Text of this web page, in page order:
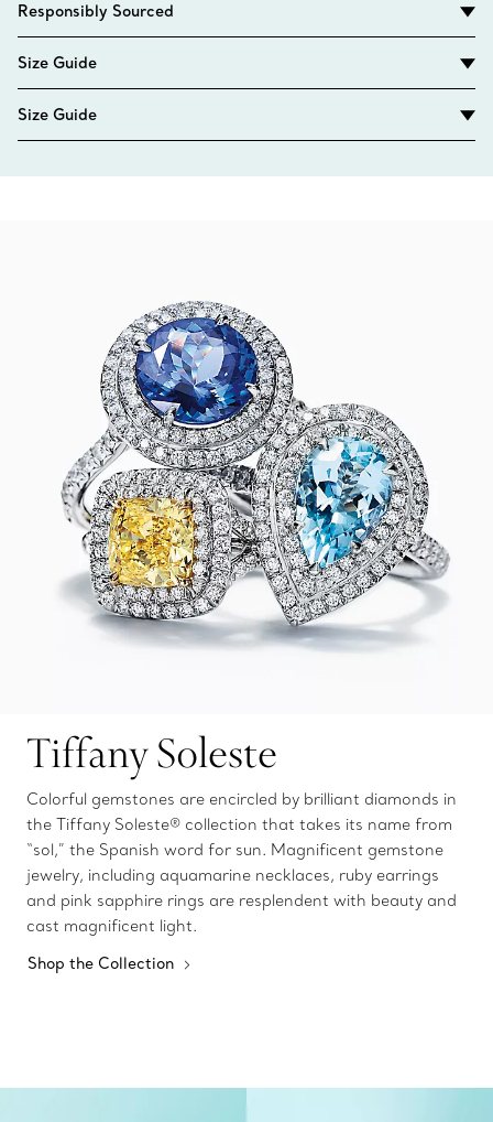
Responsibly Sourced
Size Guide
Size Guide
Tiffany Soleste
Colorful gemstones are encircled by brilliant diamonds in
the Tiffany Soleste® collection that takes its name from
“sol,” the Spanish word for sun. Magnificent gemstone
jewelry, including aquamarine necklaces, ruby earrings
and pink sapphire rings are resplendent with beauty and
cast magnificent light.
Shop the Collection